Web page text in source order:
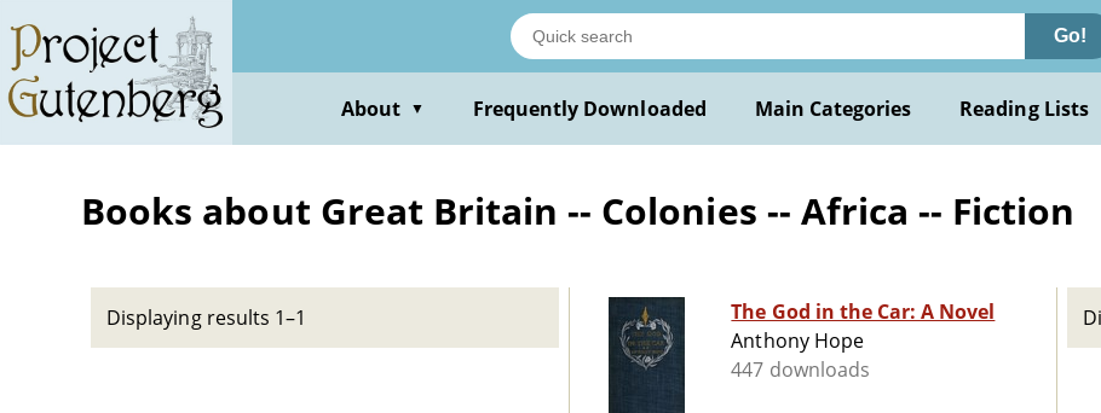
main
content
Go!
About ▼ Frequently Downloaded Main Categories Reading Lists
Books about Great Britain -- Colonies -- Africa -- Fiction
Displaying results 1–1
The God in the Car: A Novel
Anthony Hope
447 downloads